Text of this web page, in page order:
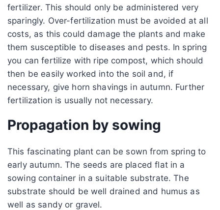
fertilizer. This should only be administered very
sparingly. Over-fertilization must be avoided at all
costs, as this could damage the plants and make
them susceptible to diseases and pests. In spring
you can fertilize with ripe compost, which should
then be easily worked into the soil and, if
necessary, give horn shavings in autumn. Further
fertilization is usually not necessary.
Propagation by sowing
This fascinating plant can be sown from spring to
early autumn. The seeds are placed flat in a
sowing container in a suitable substrate. The
substrate should be well drained and humus as
well as sandy or gravel.